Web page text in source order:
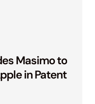
and parallel
years, Malibu
developed
Masimo to
in Patent